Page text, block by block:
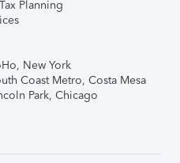
Planning
New York
Coast Metro, Costa Mesa
Park, Chicago